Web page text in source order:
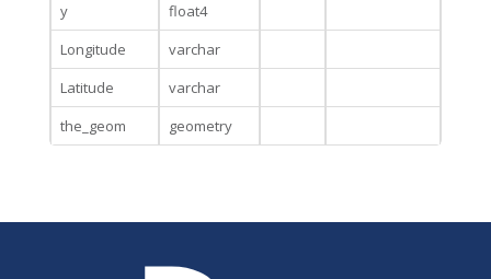
y
float4
Longitude
varchar
Latitude
varchar
the_geom
geometry